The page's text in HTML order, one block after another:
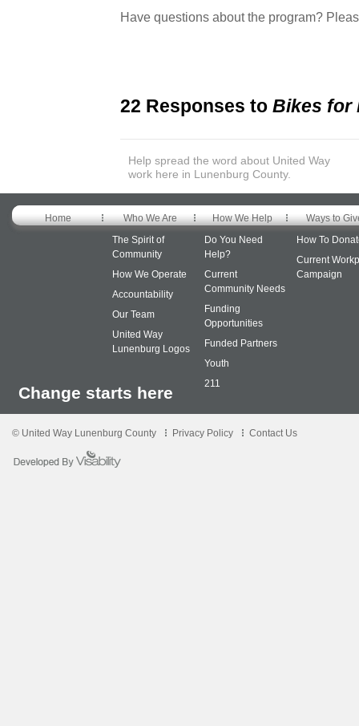
Have questions about the program?
22 Responses to Bikes for
Help spread the word about United Way
work here in Lunenburg County.
Home
Who We Are
The Spirit of
Community
How We Operate
Accountability
Our Team
United Way
Lunenburg Logos
How We Help
Do You Need
Help?
Current
Community Needs
Funding
Opportunities
Funded Partners
Youth
211
Ways to
How To
Current
Campaign
Change starts here
© United Way Lunenburg County Privacy Policy Contact Us